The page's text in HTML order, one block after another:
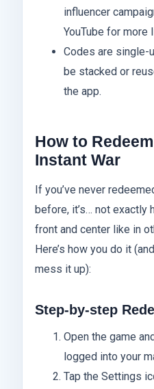
influencer
YouTube for more
Codes are single-
be stacked or
the app.
How to
Instant War
If you’ve never
before, it’s… not exactly
front and center like in
Here’s how you do it
mess it up):
Step-by-step
Open the game
logged into your
Tap the Settings